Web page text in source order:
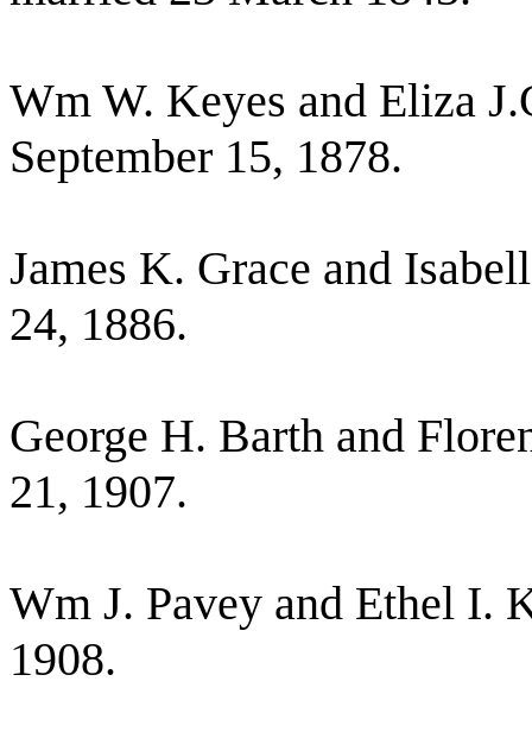
Wm W. Keyes and Eliza
September 15, 1878.
James K. Grace and
24, 1886.
George H. Barth and
21, 1907.
Wm J. Pavey and Ethel I.
1908.